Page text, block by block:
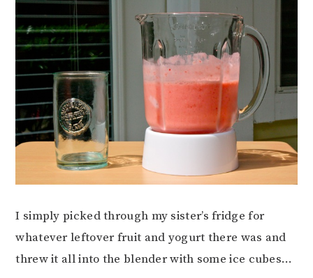
I simply picked through my sister’s fridge for
whatever leftover fruit and yogurt there was and
threw it all into the blender with some ice cubes…